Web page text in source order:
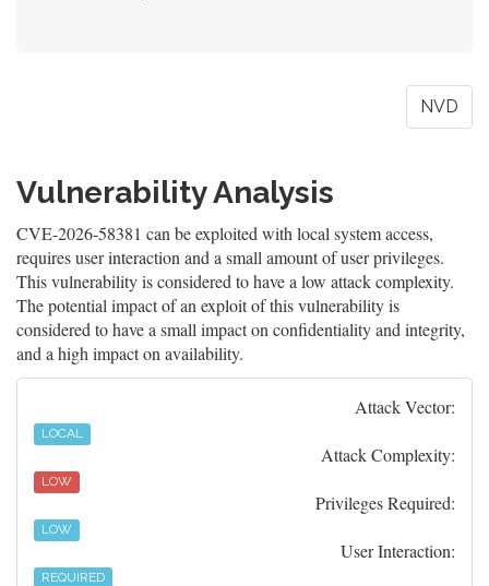
NVD
Vulnerability Analysis
CVE-2026-58381 can be exploited with local system access,
requires user interaction and a small amount of user privileges.
This vulnerability is considered to have a low attack complexity.
The potential impact of an exploit of this vulnerability is
considered to have a small impact on confidentiality and integrity,
and a high impact on availability.
Attack Vector:
LOCAL
Attack Complexity:
LOW
Privileges Required:
LOW
User Interaction:
REQUIRED